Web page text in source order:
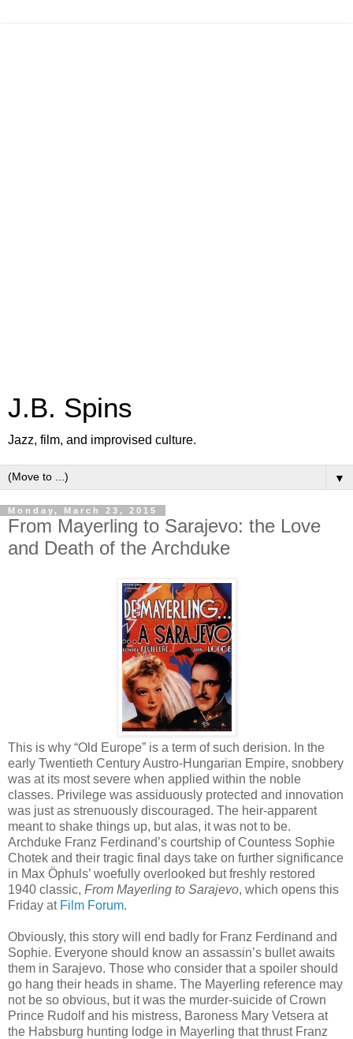
J.B. Spins
Jazz, film, and improvised culture.
▼
Monday, March 23, 2015
From Mayerling to Sarajevo: the Love
and Death of the Archduke
This is why “Old Europe” is a term of such derision. In the
early Twentieth Century Austro-Hungarian Empire, snobbery
was at its most severe when applied within the noble
classes. Privilege was assiduously protected and innovation
was just as strenuously discouraged. The heir-apparent
meant to shake things up, but alas, it was not to be.
Archduke Franz Ferdinand’s courtship of Countess Sophie
Chotek and their tragic final days take on further significance
in Max Öphuls’ woefully overlooked but freshly restored
1940 classic, From Mayerling to Sarajevo, which opens this
Friday at Film Forum.
Obviously, this story will end badly for Franz Ferdinand and
Sophie. Everyone should know an assassin’s bullet awaits
them in Sarajevo. Those who consider that a spoiler should
go hang their heads in shame. The Mayerling reference may
not be so obvious, but it was the murder-suicide of Crown
Prince Rudolf and his mistress, Baroness Mary Vetsera at
the Habsburg hunting lodge in Mayerling that thrust Franz